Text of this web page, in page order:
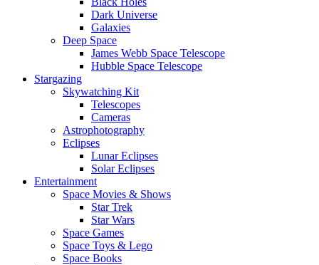
Dark Universe
Galaxies
Deep Space
James Webb Space Telescope
Hubble Space Telescope
Stargazing
Skywatching Kit
Telescopes
Cameras
Astrophotography
Eclipses
Lunar Eclipses
Solar Eclipses
Entertainment
Space Movies & Shows
Star Trek
Star Wars
Space Games
Space Toys & Lego
Space Books